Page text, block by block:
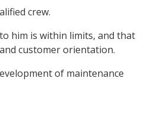
crew.
him is within limits, and that
customer orientation.
of maintenance